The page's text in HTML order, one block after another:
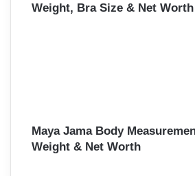
Weight, Bra Size & Net Worth
Maya Jama Body
Weight & Net Worth